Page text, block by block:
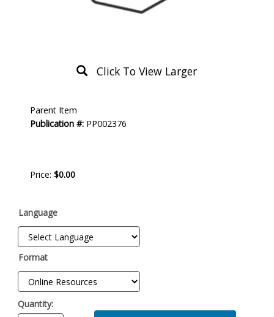
Click To View Larger
Description
Parent Item
Publication #: PP002376
Price: $0.00
Language
Format
Quantity: